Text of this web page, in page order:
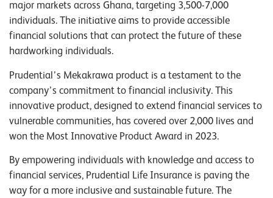
major markets across Ghana, targeting 3,500-7,000
individuals. The initiative aims to provide accessible
financial solutions that can protect the future of these
hardworking individuals.
Prudential’s Mekakrawa product is a testament to the
company’s commitment to financial inclusivity. This
innovative product, designed to extend financial services to
vulnerable communities, has covered over 2,000 lives and
won the Most Innovative Product Award in 2023.
By empowering individuals with knowledge and access to
financial services, Prudential Life Insurance is paving the
way for a more inclusive and sustainable future. The